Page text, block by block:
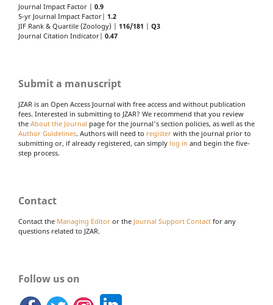
Journal Impact Factor | 0.9
5-yr Journal Impact Factor| 1.2
JIF Rank & Quartile (Zoology) | 116/181 | Q3
Journal Citation Indicator| 0.47
Submit a manuscript
JZAR is an Open Access Journal with free access and without publication
fees. Interested in submitting to JZAR? We recommend that you review
the About the Journal page for the journal's section policies, as well as the
Author Guidelines. Authors will need to register with the journal prior to
submitting or, if already registered, can simply log in and begin the five-
step process.
Contact
Contact the Managing Editor or the Journal Support Contact for any
questions related to JZAR.
Follow us on